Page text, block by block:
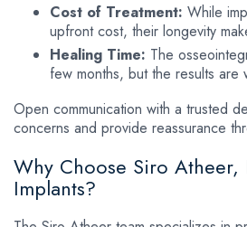
Cost of Treatment: While
upfront cost, their longevity
Healing Time: The
few months, but the results are
Open communication with a trusted
concerns and provide reassurance
Why Choose Siro Atheer,
Implants?